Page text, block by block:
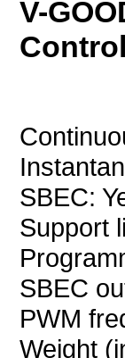
V-
SBEC:
Support
SBEC
PWM
Weight